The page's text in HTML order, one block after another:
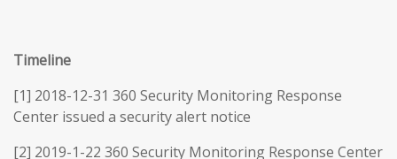
Timeline
[1] 2018-12-31 360 Security Monitoring Response
Center issued a security alert notice
[2] 2019-1-22 360 Security Monitoring Response Center